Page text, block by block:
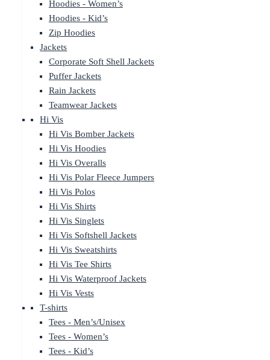
Hoodies - Women’s
Hoodies - Kid’s
Zip Hoodies
Jackets
Corporate Soft Shell Jackets
Puffer Jackets
Rain Jackets
Teamwear Jackets
Hi Vis
Hi Vis Bomber Jackets
Hi Vis Hoodies
Hi Vis Overalls
Hi Vis Polar Fleece Jumpers
Hi Vis Polos
Hi Vis Shirts
Hi Vis Singlets
Hi Vis Softshell Jackets
Hi Vis Sweatshirts
Hi Vis Tee Shirts
Hi Vis Waterproof Jackets
Hi Vis Vests
T-shirts
Tees - Men’s/Unisex
Tees - Women’s
Tees - Kid’s